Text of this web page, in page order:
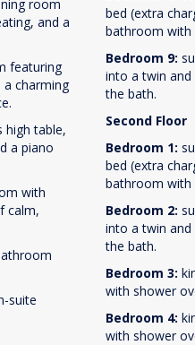
room
and a
featuring
a charming
high table,
a piano
with
calm,
suite
bed (extra
bathroom with
Bedroom 9:
into a twin
the bath.
Second Floor
Bedroom 1:
bed (extra
bathroom with
Bedroom 2:
into a twin
the bath.
Bedroom 3:
with shower
Bedroom 4:
with shower